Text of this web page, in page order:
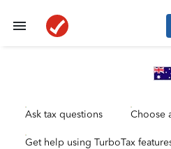
Ask tax questions Choose
Get help using TurboTax